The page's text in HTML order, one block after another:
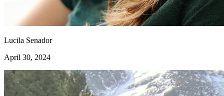
Lucila Senador
April 30, 2024